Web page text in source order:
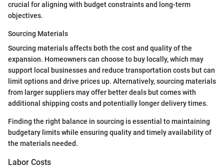
crucial for aligning with budget constraints and long-term
objectives.
Sourcing Materials
Sourcing materials affects both the cost and quality of the
expansion. Homeowners can choose to buy locally, which may
support local businesses and reduce transportation costs but can
limit options and drive prices up. Alternatively, sourcing materials
from larger suppliers may offer better deals but comes with
additional shipping costs and potentially longer delivery times.
Finding the right balance in sourcing is essential to maintaining
budgetary limits while ensuring quality and timely availability of
the materials needed.
Labor Costs